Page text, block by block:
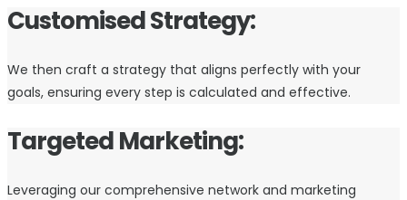
Customised Strategy:
We then craft a strategy that aligns perfectly with your
goals, ensuring every step is calculated and effective.
Targeted Marketing:
Leveraging our comprehensive network and marketing